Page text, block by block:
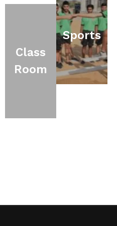
Class
Room
Sports